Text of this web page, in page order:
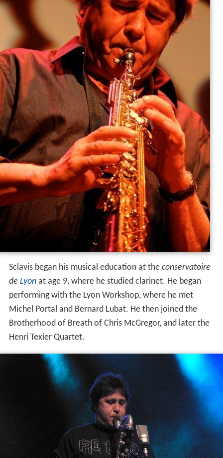
Life and career
Sclavis began his musical education at the
conservatoire
at age 9, where he studied clarinet. He began
performing with the Lyon Workshop, where he met
Michel Portal and Bernard Lubat. He then joined the